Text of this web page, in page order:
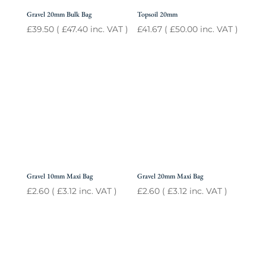
Gravel 20mm Bulk Bag
£39.50( £47.40inc. VAT )
Topsoil 20mm
£41.67 (£50.00 inc. VAT )
Gravel 10mm Maxi Bag
£2.60( £3.12inc. VAT )
Gravel 20mm Maxi Bag
£2.60 (£3.12 inc. VAT )